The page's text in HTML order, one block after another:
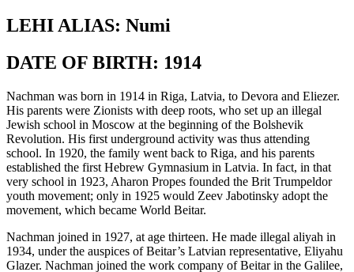
LEHI ALIAS: Numi
DATE OF BIRTH: 1914
Nachman was born in 1914 in Riga, Latvia, to Devora and Eliezer.
His parents were Zionists with deep roots, who set up an illegal
Jewish school in Moscow at the beginning of the Bolshevik
Revolution. His first underground activity was thus attending
school. In 1920, the family went back to Riga, and his parents
established the first Hebrew Gymnasium in Latvia. In fact, in that
very school in 1923, Aharon Propes founded the Brit Trumpeldor
youth movement; only in 1925 would Zeev Jabotinsky adopt the
movement, which became World Beitar.
Nachman joined in 1927, at age thirteen. He made illegal aliyah in
1934, under the auspices of Beitar’s Latvian representative, Eliyahu
Glazer. Nachman joined the work company of Beitar in the Galilee,